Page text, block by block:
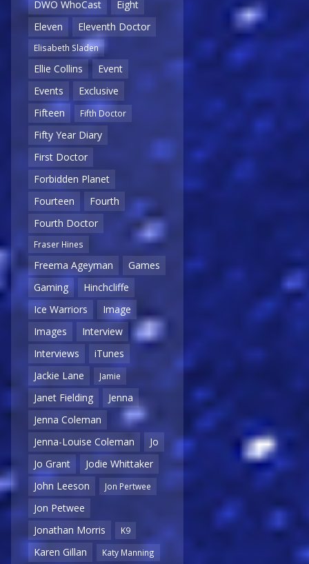
DWO WhoCast
Eight
Eleven
Eleventh Doctor
Elisabeth Sladen
Ellie Collins
Event
Events
Exclusive
Fifteen
Fifth Doctor
Fifty Year Diary
First Doctor
Forbidden Planet
Fourteen
Fourth
Fourth Doctor
Fraser Hines
Freema Ageyman
Games
Gaming
Hinchcliffe
Ice Warriors
Image
Images
Interview
Interviews
iTunes
Jackie Lane
Jamie
Janet Fielding
Jenna
Jenna Coleman
Jenna-Louise Coleman
Jo
Jo Grant
Jodie Whittaker
John Leeson
Jon Pertwee
Jon Petwee
Jonathan Morris
K9
Karen Gillan Katy Manning